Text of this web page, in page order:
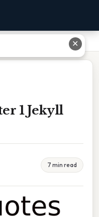
1 Jekyll
7 min read
✕